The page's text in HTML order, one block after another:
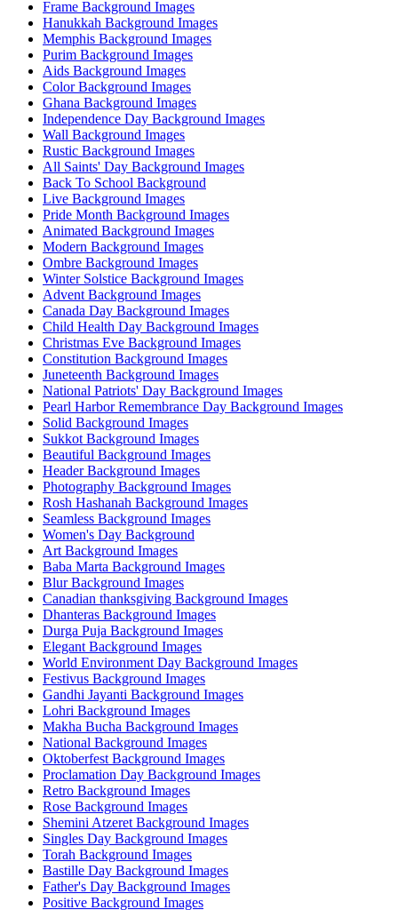
Frame Background Images
Hanukkah Background Images
Memphis Background Images
Purim Background Images
Aids Background Images
Color Background Images
Ghana Background Images
Independence Day Background Images
Wall Background Images
Rustic Background Images
All Saints' Day Background Images
Back To School Background
Live Background Images
Pride Month Background Images
Animated Background Images
Modern Background Images
Ombre Background Images
Winter Solstice Background Images
Advent Background Images
Canada Day Background Images
Child Health Day Background Images
Christmas Eve Background Images
Constitution Background Images
Juneteenth Background Images
National Patriots' Day Background Images
Pearl Harbor Remembrance Day Background Images
Solid Background Images
Sukkot Background Images
Beautiful Background Images
Header Background Images
Photography Background Images
Rosh Hashanah Background Images
Seamless Background Images
Women's Day Background
Art Background Images
Baba Marta Background Images
Blur Background Images
Canadian thanksgiving Background Images
Dhanteras Background Images
Durga Puja Background Images
Elegant Background Images
World Environment Day Background Images
Festivus Background Images
Gandhi Jayanti Background Images
Lohri Background Images
Makha Bucha Background Images
National Background Images
Oktoberfest Background Images
Proclamation Day Background Images
Retro Background Images
Rose Background Images
Shemini Atzeret Background Images
Singles Day Background Images
Torah Background Images
Bastille Day Background Images
Father's Day Background Images
Positive Background Images